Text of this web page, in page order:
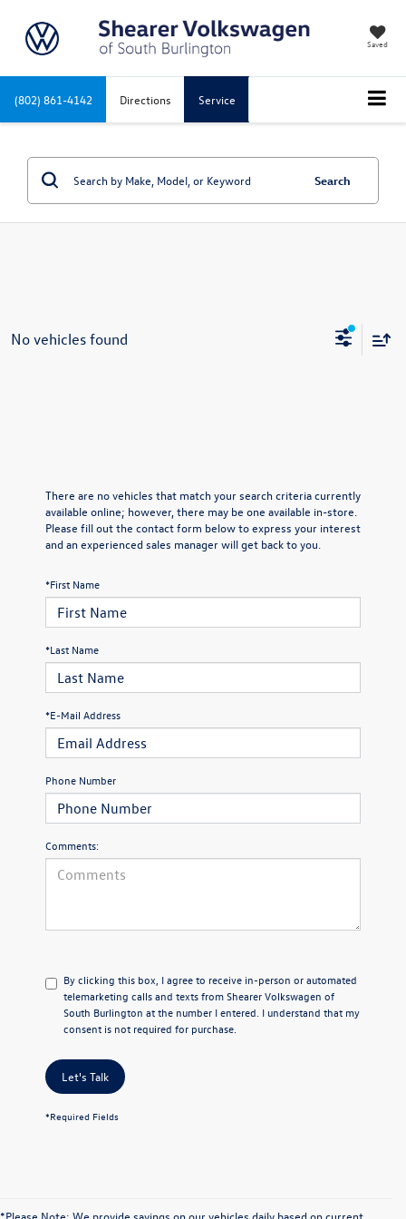
Saved
(802) 861-4142 Directions Service
Search
No vehicles found
There are no vehicles that match your search criteria currently
available online; however, there may be one available in-store.
Please fill out the contact form below to express your interest
and an experienced sales manager will get back to you.
*First Name
*Last Name
*E-Mail Address
Phone Number
Comments:
By clicking this box, I agree to receive in-person or automated
telemarketing calls and texts from Shearer Volkswagen of
South Burlington at the number I entered. I understand that my
consent is not required for purchase.
Let's Talk
*Required Fields
*Please Note: We provide savings on our vehicles daily based on current